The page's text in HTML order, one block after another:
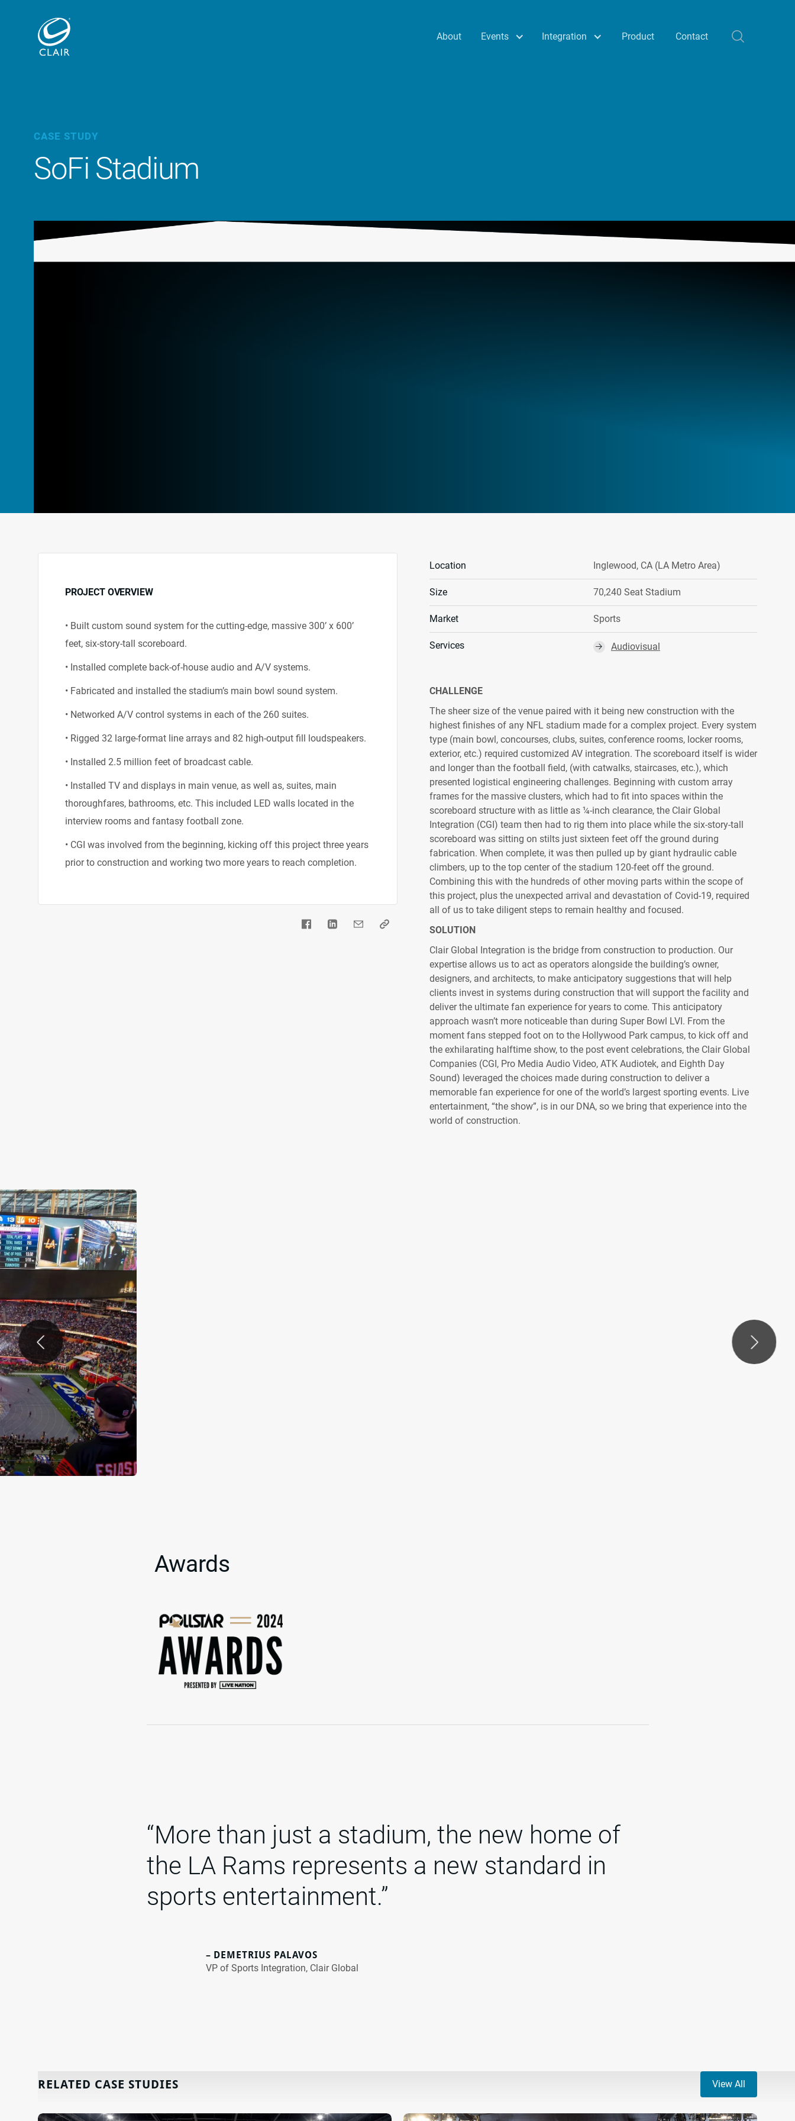
About Events Integration Product Contact
CASE STUDY
SoFi Stadium
PROJECT OVERVIEW
• Built custom sound system for the cutting-edge, massive 300’ x 600’
feet, six-story-tall scoreboard.
• Installed complete back-of-house audio and A/V systems.
• Fabricated and installed the stadium’s main bowl sound system.
• Networked A/V control systems in each of the 260 suites.
• Rigged 32 large-format line arrays and 82 high-output fill loudspeakers.
• Installed 2.5 million feet of broadcast cable.
• Installed TV and displays in main venue, as well as, suites, main
thoroughfares, bathrooms, etc. This included LED walls located in the
interview rooms and fantasy football zone.
• CGI was involved from the beginning, kicking off this project three years
prior to construction and working two more years to reach completion.
Location Inglewood, CA (LA Metro Area)
Size 70,240 Seat Stadium
Market Sports
Services ⮕ Audiovisual
CHALLENGE
The sheer size of the venue paired with it being new construction with the
highest finishes of any NFL stadium made for a complex project. Every system
type (main bowl, concourses, clubs, suites, conference rooms, locker rooms,
exterior, etc.) required customized AV integration. The scoreboard itself is wider
and longer than the football field, (with catwalks, staircases, etc.), which
presented logistical engineering challenges. Beginning with custom array
frames for the massive clusters, which had to fit into spaces within the
scoreboard structure with as little as ¼-inch clearance, the Clair Global
Integration (CGI) team then had to rig them into place while the six-story-tall
scoreboard was sitting on stilts just sixteen feet off the ground during
fabrication. When complete, it was then pulled up by giant hydraulic cable
climbers, up to the top center of the stadium 120-feet off the ground.
Combining this with the hundreds of other moving parts within the scope of
this project, plus the unexpected arrival and devastation of Covid-19, required
all of us to take diligent steps to remain healthy and focused.
SOLUTION
Clair Global Integration is the bridge from construction to production. Our
expertise allows us to act as operators alongside the building’s owner,
designers, and architects, to make anticipatory suggestions that will help
clients invest in systems during construction that will support the facility and
deliver the ultimate fan experience for years to come. This anticipatory
approach wasn’t more noticeable than during Super Bowl LVI. From the
moment fans stepped foot on to the Hollywood Park campus, to kick off and
the exhilarating halftime show, to the post event celebrations, the Clair Global
Companies (CGI, Pro Media Audio Video, ATK Audiotek, and Eighth Day
Sound) leveraged the choices made during construction to deliver a
memorable fan experience for one of the world’s largest sporting events. Live
entertainment, “the show”, is in our DNA, so we bring that experience into the
world of construction.
Awards
“More than just a stadium, the new home of
the LA Rams represents a new standard in
sports entertainment.”
– DEMETRIUS PALAVOS
VP of Sports Integration, Clair Global
RELATED CASE STUDIES View All